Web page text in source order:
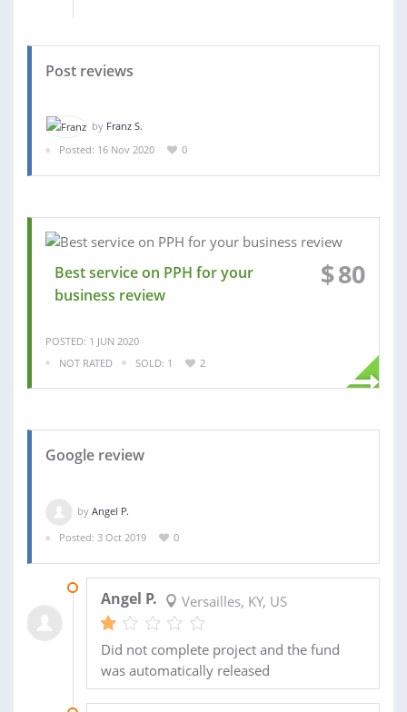
Post reviews
by Franz S.
Posted: 16 Nov 2020
0
Best service on PPH for your
business review
$80
POSTED: 1 JUN 2020
NOT RATED
SOLD: 1 2
Google review
by Angel P.
Posted: 3 Oct 2019
0
Angel P. Versailles, KY, US
Did not complete project and the fund
was automatically released